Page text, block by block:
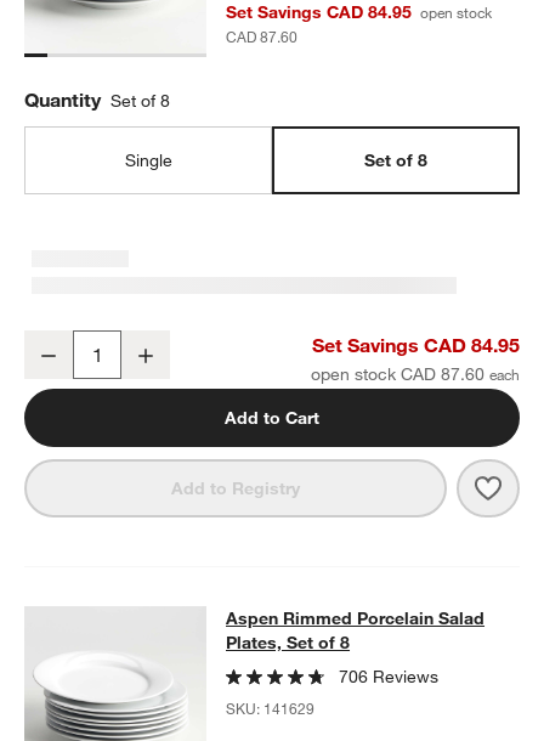
Set Savings CAD 84.95 open stock
CAD 87.60
Quantity Set of 8
Single Set of 8
Aspen Rimmed Porcelain Dinner Plates, Set of 8
Decrease Set Savings CAD 84.95
open stock CAD 87.60
Add to Cart
Add to Registry
Aspen Rimmed Porcelain Salad
ASPEN RIMMED PORCELAIN SALAD PLATES, SET OF 8ITEMS
Aspen Rimmed Porcelain Salad
Plates, Set of 8
706 Reviews
SKU: 141629